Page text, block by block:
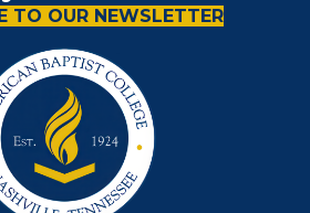
TO OUR NEWSLETTER